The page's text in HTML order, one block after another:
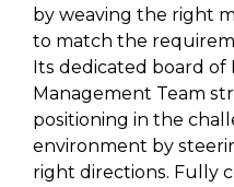
by weaving the right
to match the
Its dedicated board of
Management Team
positioning in the
environment by
right directions. Fully